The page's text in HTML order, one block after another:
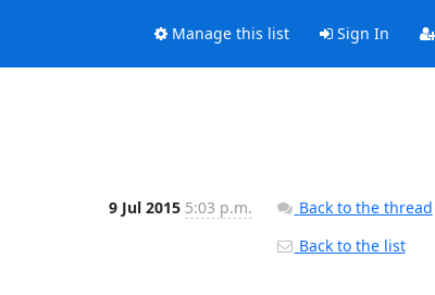
Manage this list Sign In
9 Jul 2015 5:03 p.m.
Back to the thread
Back to the list